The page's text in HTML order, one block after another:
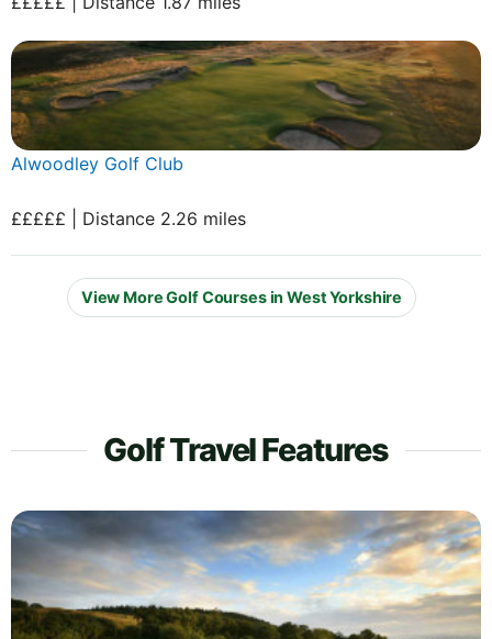
Alwoodley Golf Club
£££££ | Distance 2.26 miles
View More Golf Courses in West Yorkshire
Golf Travel Features